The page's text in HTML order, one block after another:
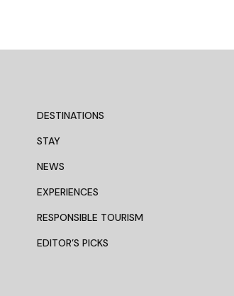
DESTINATIONS
STAY
NEWS
EXPERIENCES
RESPONSIBLE TOURISM
EDITOR’S PICKS